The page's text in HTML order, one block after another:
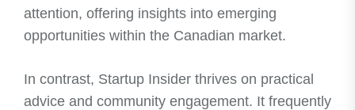
attention, offering insights into emerging
opportunities within the Canadian market.
In contrast, Startup Insider thrives on practical
advice and community engagement. It frequently